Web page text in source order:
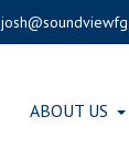
ABOUT US